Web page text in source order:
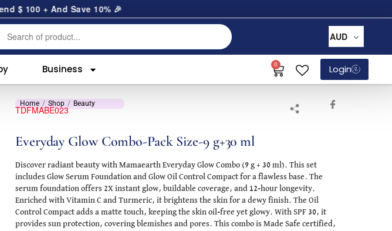
$ 100 + And Save 10% 🎉
AUD
Business 0 Login
Home Shop Beauty
TDFMABE023
Everyday Glow Combo-Pack Size-9 g+30 ml
Discover radiant beauty with Mamaearth Everyday Glow Combo (9 g + 30 ml). This set
includes Glow Serum Foundation and Glow Oil Control Compact for a flawless base. The
serum foundation offers 2X instant glow, buildable coverage, and 12-hour longevity.
Enriched with Vitamin C and Turmeric, it brightens the skin for a dewy finish. The Oil
Control Compact adds a matte touch, keeping the skin oil-free yet glowy. With SPF 30, it
provides sun protection, covering blemishes and pores. This combo is Made Safe certified,